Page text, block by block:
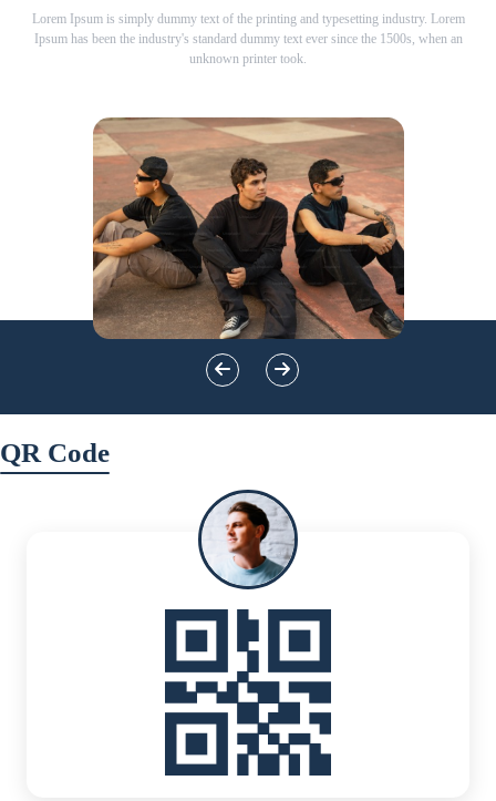
Lorem Ipsum is simply dummy text of the printing and typesetting industry. Lorem
Ipsum has been the industry's standard dummy text ever since the 1500s, when an
unknown printer took.
QR Code